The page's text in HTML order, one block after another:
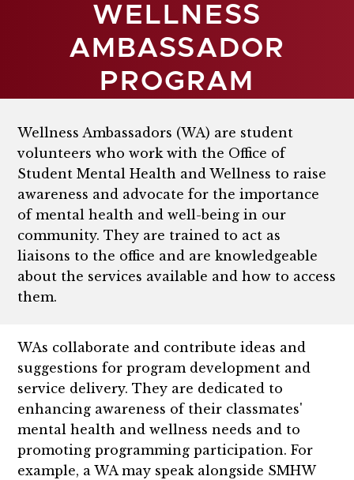
WELLNESS
AMBASSADOR
PROGRAM
Wellness Ambassadors (WA) are student
volunteers who work with the Office of
Student Mental Health and Wellness to raise
awareness and advocate for the importance
of mental health and well-being in our
community. They are trained to act as
liaisons to the office and are knowledgeable
about the services available and how to access
them.
WAs collaborate and contribute ideas and
suggestions for program development and
service delivery. They are dedicated to
enhancing awareness of their classmates'
mental health and wellness needs and to
promoting programming participation. For
example, a WA may speak alongside SMHW